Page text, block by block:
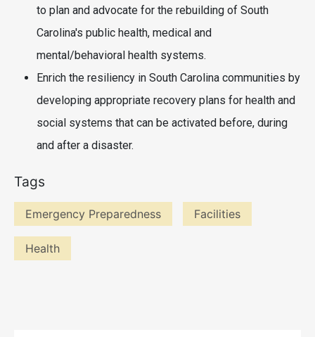
to plan and advocate for the rebuilding of South
Carolina's public health, medical and
mental/behavioral health systems.
Enrich the resiliency in South Carolina communities by
developing appropriate recovery plans for health and
social systems that can be activated before, during
and after a disaster.
Tags
Emergency Preparedness Facilities
Health